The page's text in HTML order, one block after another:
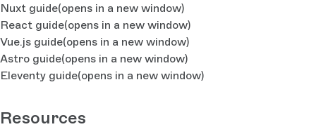
Nuxt guide(opens in a new window)
React guide(opens in a new window)
Vue.js guide(opens in a new window)
Astro guide(opens in a new window)
Eleventy guide(opens in a new window)
Resources